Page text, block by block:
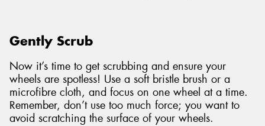
Gently Scrub
Now it’s time to get scrubbing and ensure your
wheels are spotless! Use a soft bristle brush or a
microfibre cloth, and focus on one wheel at a time.
Remember, don’t use too much force; you want to
avoid scratching the surface of your wheels.